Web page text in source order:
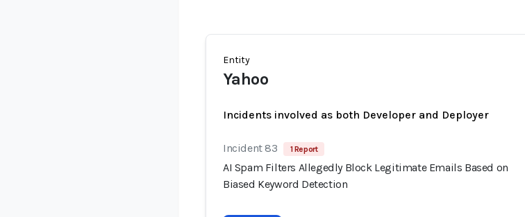
Entity
Yahoo
Incidents involved as both Developer and Deployer
Incident 83 1 Report
AI Spam Filters Allegedly Block Legitimate Emails Based on
Biased Keyword Detection